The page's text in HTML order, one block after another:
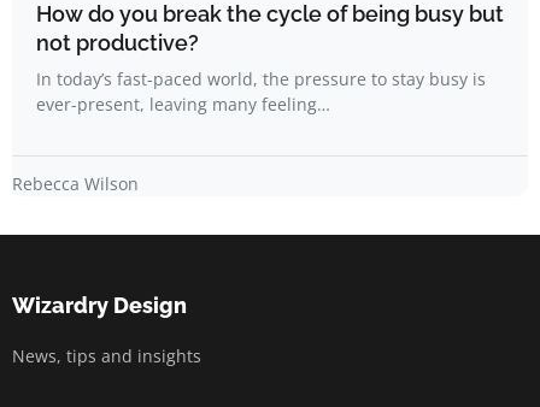
How do you break the cycle of being busy but
not productive?
In today’s fast-paced world, the pressure to stay busy is
ever-present, leaving many feeling…
Rebecca Wilson
Wizardry Design
News, tips and insights